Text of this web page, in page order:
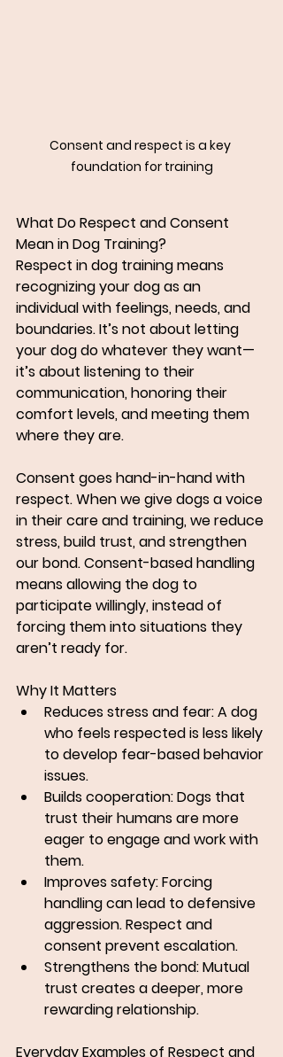
Consent and respect is a key
foundation for training
What Do Respect and Consent
Mean in Dog Training?
Respect in dog training means
recognizing your dog as an
individual with feelings, needs, and
boundaries. It’s not about letting
your dog do whatever they want—
it’s about listening to their
communication, honoring their
comfort levels, and meeting them
where they are.
Consent goes hand-in-hand with
respect. When we give dogs a voice
in their care and training, we reduce
stress, build trust, and strengthen
our bond. Consent-based handling
means allowing the dog to
participate willingly, instead of
forcing them into situations they
aren’t ready for.
Why It Matters
Reduces stress and fear: A dog
who feels respected is less likely
to develop fear-based behavior
issues.
Builds cooperation: Dogs that
trust their humans are more
eager to engage and work with
them.
Improves safety: Forcing
handling can lead to defensive
aggression. Respect and
consent prevent escalation.
Strengthens the bond: Mutual
trust creates a deeper, more
rewarding relationship.
Everyday Examples of Respect and